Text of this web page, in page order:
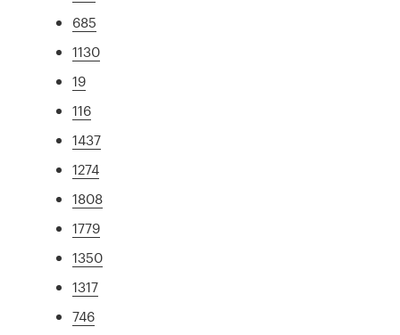
685
1130
19
116
1437
1274
1808
1779
1350
1317
746